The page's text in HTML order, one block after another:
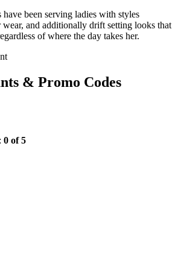
been serving ladies with styles
and additionally drift setting looks that
of where the day takes her.
& Promo Codes
0 of 5